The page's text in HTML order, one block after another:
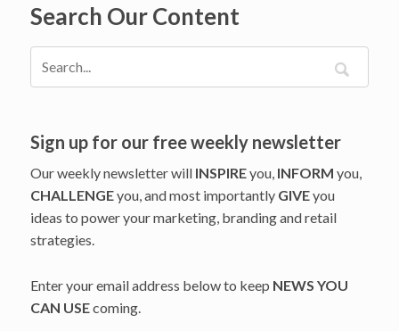
in
2022
Search Our Content
Sign up for our free weekly newsletter
Our weekly newsletter will INSPIREyou, INFORM you,
CHALLENGEyou, and most importantly GIVEyou
ideas to power your marketing, branding and retail
strategies.
Enter your email address below to keep NEWS YOU
CAN USEcoming.